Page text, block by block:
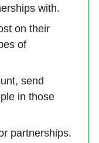
with.
on their
of
send
in those
partnerships.